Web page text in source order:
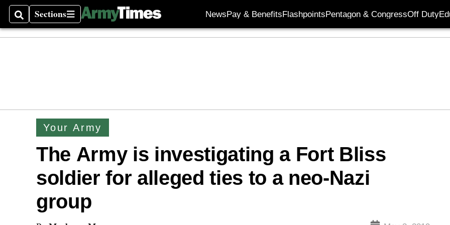
SearchSections
Sections NewsPay & BenefitsFlashpointsPentagon & CongressOff Duty
Your Army
The Army is investigating a Fort Bliss
soldier for alleged ties to a neo-Nazi
group